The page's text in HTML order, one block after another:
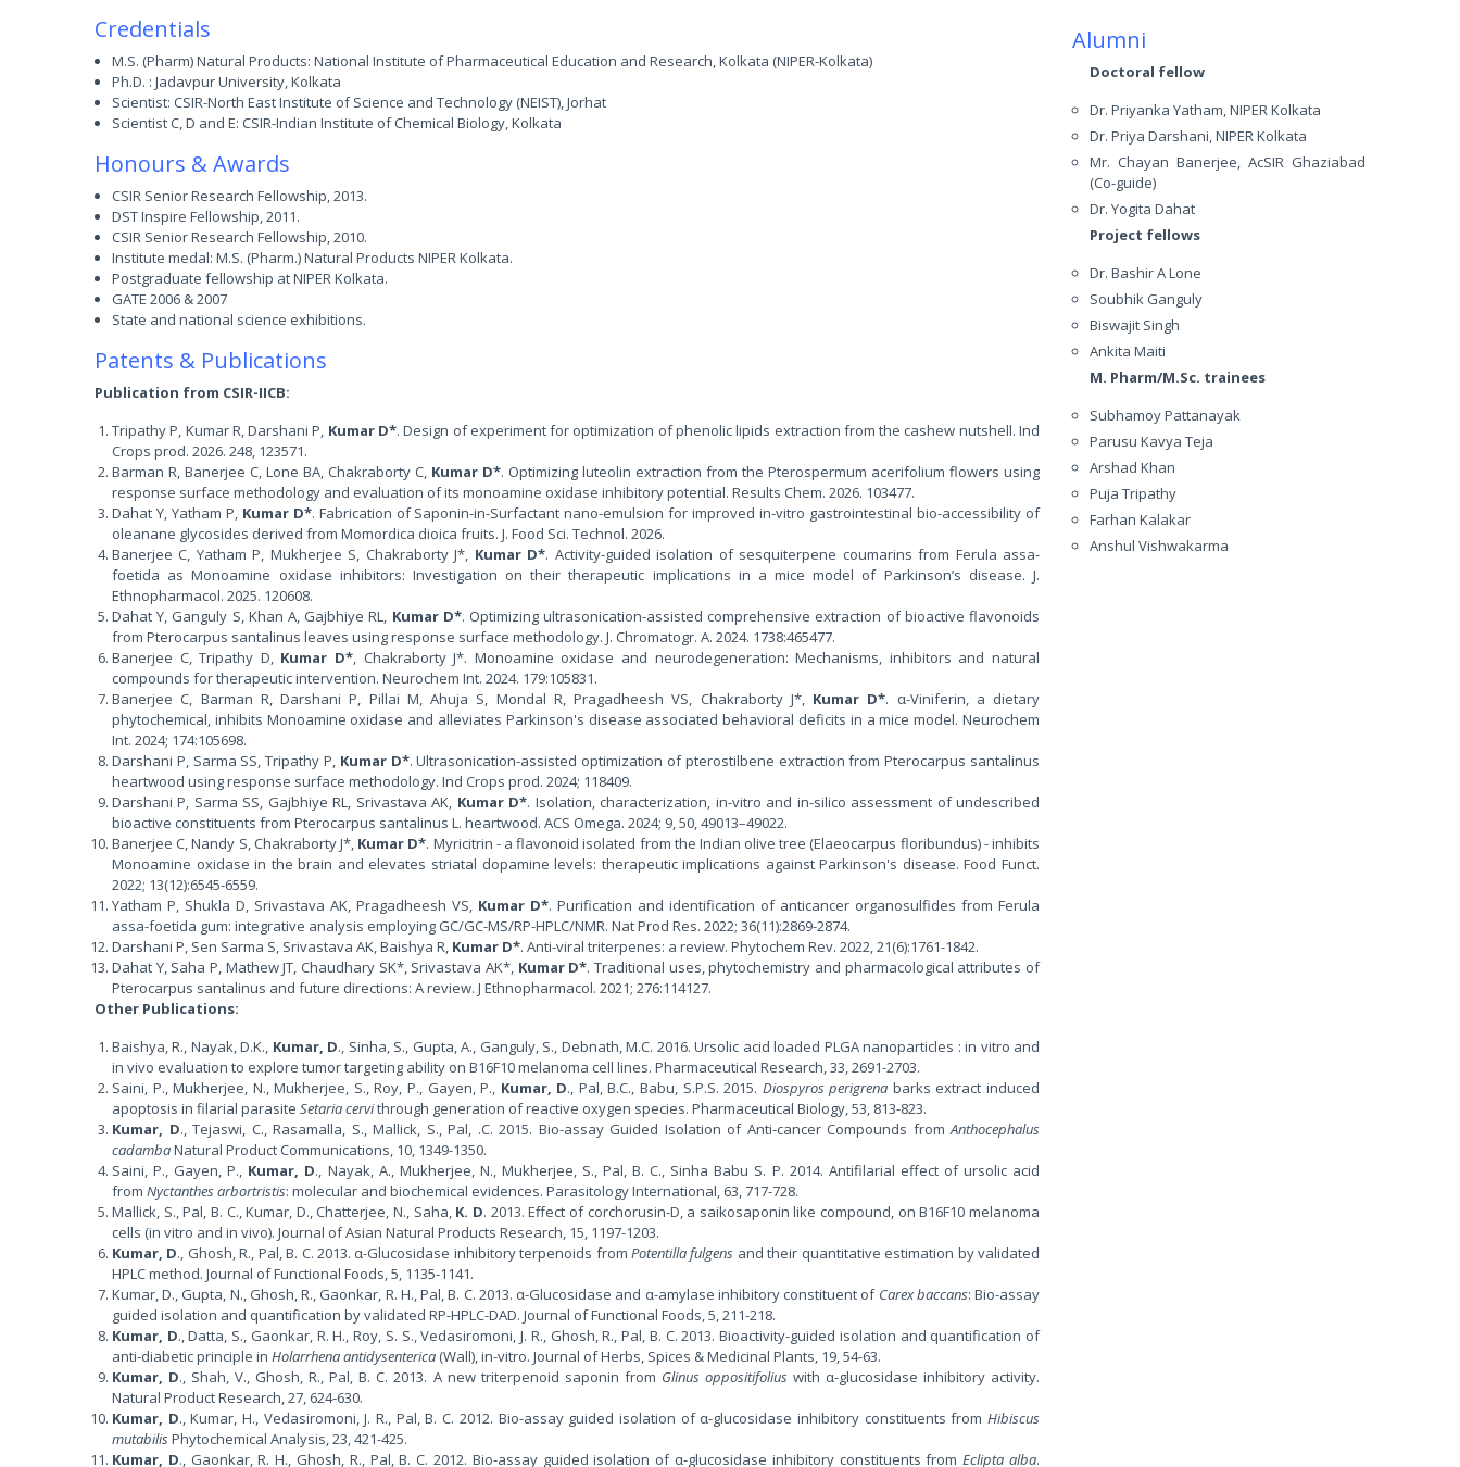
Credentials
M.S. (Pharm) Natural Products: National Institute of Pharmaceutical Education and Research, Kolkata (NIPER-Kolkata)
Ph.D. : Jadavpur University, Kolkata
Scientist: CSIR-North East Institute of Science and Technology (NEIST), Jorhat
Scientist C, D and E: CSIR-Indian Institute of Chemical Biology, Kolkata
Honours & Awards
CSIR Senior Research Fellowship, 2013.
DST Inspire Fellowship, 2011.
CSIR Senior Research Fellowship, 2010.
Institute medal: M.S. (Pharm.) Natural Products NIPER Kolkata.
Postgraduate fellowship at NIPER Kolkata.
GATE 2006 & 2007
State and national science exhibitions.
Patents & Publications
Publication from CSIR-IICB:
Tripathy P, Kumar R, Darshani P, Kumar D*. Design of experiment for optimization of phenolic lipids extraction from the cashew nutshell. Ind
Crops prod. 2026. 248, 123571.
Barman R, Banerjee C, Lone BA, Chakraborty C, Kumar D*. Optimizing luteolin extraction from the Pterospermum acerifolium flowers using
response surface methodology and evaluation of its monoamine oxidase inhibitory potential. Results Chem. 2026. 103477.
Dahat Y, Yatham P, Kumar D*. Fabrication of Saponin-in-Surfactant nano-emulsion for improved in-vitro gastrointestinal bio-accessibility of
oleanane glycosides derived from Momordica dioica fruits. J. Food Sci. Technol. 2026.
Banerjee C, Yatham P, Mukherjee S, Chakraborty J*, Kumar D*. Activity-guided isolation of sesquiterpene coumarins from Ferula assa-
foetida as Monoamine oxidase inhibitors: Investigation on their therapeutic implications in a mice model of Parkinson’s disease. J.
Ethnopharmacol. 2025. 120608.
Dahat Y, Ganguly S, Khan A, Gajbhiye RL, Kumar D*. Optimizing ultrasonication-assisted comprehensive extraction of bioactive flavonoids
from Pterocarpus santalinus leaves using response surface methodology. J. Chromatogr. A. 2024. 1738:465477.
Banerjee C, Tripathy D, Kumar D* , Chakraborty J*. Monoamine oxidase and neurodegeneration: Mechanisms, inhibitors and natural
compounds for therapeutic intervention. Neurochem Int. 2024. 179:105831.
Banerjee C, Barman R, Darshani P, Pillai M, Ahuja S, Mondal R, Pragadheesh VS, Chakraborty J*, Kumar D*. α-Viniferin, a dietary
phytochemical, inhibits Monoamine oxidase and alleviates Parkinson's disease associated behavioral deficits in a mice model. Neurochem
Int. 2024; 174:105698.
Darshani P, Sarma SS, Tripathy P, Kumar D*. Ultrasonication-assisted optimization of pterostilbene extraction from Pterocarpus santalinus
heartwood using response surface methodology. Ind Crops prod. 2024; 118409.
Darshani P, Sarma SS, Gajbhiye RL, Srivastava AK, Kumar D*. Isolation, characterization, in-vitro and in-silico assessment of undescribed
bioactive constituents from Pterocarpus santalinus L. heartwood. ACS Omega. 2024; 9, 50, 49013–49022.
Banerjee C, Nandy S, Chakraborty J*, Kumar D*. Myricitrin - a flavonoid isolated from the Indian olive tree (Elaeocarpus floribundus) - inhibits
Monoamine oxidase in the brain and elevates striatal dopamine levels: therapeutic implications against Parkinson's disease. Food Funct.
2022; 13(12):6545-6559.
Yatham P, Shukla D, Srivastava AK, Pragadheesh VS, Kumar D*. Purification and identification of anticancer organosulfides from Ferula
assa-foetida gum: integrative analysis employing GC/GC-MS/RP-HPLC/NMR. Nat Prod Res. 2022; 36(11):2869-2874.
Darshani P, Sen Sarma S, Srivastava AK, Baishya R, Kumar D*. Anti-viral triterpenes: a review. Phytochem Rev. 2022, 21(6):1761-1842.
Dahat Y, Saha P, Mathew JT, Chaudhary SK*, Srivastava AK*, Kumar D*. Traditional uses, phytochemistry and pharmacological attributes of
Pterocarpus santalinus and future directions: A review. J Ethnopharmacol. 2021; 276:114127.
Other Publications:
Baishya, R., Nayak, D.K., Kumar, D., Sinha, S., Gupta, A., Ganguly, S., Debnath, M.C. 2016. Ursolic acid loaded PLGA nanoparticles : in vitro and
in vivo evaluation to explore tumor targeting ability on B16F10 melanoma cell lines. Pharmaceutical Research, 33, 2691-2703.
Saini, P., Mukherjee, N., Mukherjee, S., Roy, P., Gayen, P., Kumar, D., Pal, B.C., Babu, S.P.S. 2015. Diospyros perigrena barks extract induced
apoptosis in filarial parasite Setaria cervithrough generation of reactive oxygen species. Pharmaceutical Biology, 53, 813-823.
Kumar, D., Tejaswi, C., Rasamalla, S., Mallick, S., Pal, .C. 2015. Bio-assay Guided Isolation of Anti-cancer Compounds from Anthocephalus
cadambaNatural Product Communications, 10, 1349-1350.
Saini, P., Gayen, P., Kumar, D., Nayak, A., Mukherjee, N., Mukherjee, S., Pal, B. C., Sinha Babu S. P. 2014. Antifilarial effect of ursolic acid
from Nyctanthes arbortristis: molecular and biochemical evidences. Parasitology International, 63, 717-728.
Mallick, S., Pal, B. C., Kumar, D., Chatterjee, N., Saha, K. D. 2013. Effect of corchorusin-D, a saikosaponin like compound, on B16F10 melanoma
cells (in vitro and in vivo). Journal of Asian Natural Products Research, 15, 1197-1203.
Kumar, D., Ghosh, R., Pal, B. C. 2013. α-Glucosidase inhibitory terpenoids fromPotentilla fulgens and their quantitative estimation by validated
HPLC method. Journal of Functional Foods, 5, 1135-1141.
Kumar, D., Gupta, N., Ghosh, R., Gaonkar, R. H., Pal, B. C. 2013. α-Glucosidase and α-amylase inhibitory constituent of Carex baccans: Bio-assay
guided isolation and quantification by validated RP-HPLC-DAD. Journal of Functional Foods, 5, 211-218.
Kumar, D., Datta, S., Gaonkar, R. H., Roy, S. S., Vedasiromoni, J. R., Ghosh, R., Pal, B. C. 2013. Bioactivity-guided isolation and quantification of
anti-diabetic principle in Holarrhena antidysenterica (Wall), in-vitro. Journal of Herbs, Spices & Medicinal Plants, 19, 54-63.
Kumar, D., Shah, V., Ghosh, R., Pal, B. C. 2013. A new triterpenoid saponin from Glinus oppositifoliuswith α-glucosidase inhibitory activity.
Natural Product Research, 27, 624-630.
Kumar, D., Kumar, H., Vedasiromoni, J. R., Pal, B. C. 2012. Bio-assay guided isolation of α-glucosidase inhibitory constituents from Hibiscus
mutabilisPhytochemical Analysis, 23, 421-425.
Kumar, D., Gaonkar, R. H., Ghosh, R., Pal, B. C. 2012. Bio-assay guided isolation of α-glucosidase inhibitory constituents fromEclipta alba.
Alumni
Doctoral fellow
Dr. Priyanka Yatham, NIPER Kolkata
Dr. Priya Darshani, NIPER Kolkata
Mr. Chayan Banerjee, AcSIR Ghaziabad
(Co-guide)
Dr. Yogita Dahat
Project fellows
Dr. Bashir A Lone
Soubhik Ganguly
Biswajit Singh
Ankita Maiti
M. Pharm/M.Sc. trainees
Subhamoy Pattanayak
Parusu Kavya Teja
Arshad Khan
Puja Tripathy
Farhan Kalakar
Anshul Vishwakarma